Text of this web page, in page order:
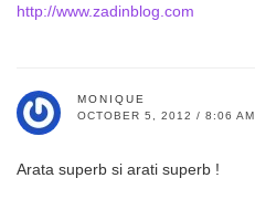
http://www.zadinblog.com
MONIQUE
OCTOBER 5, 2012 / 8:06 AM
Arata superb si arati superb !